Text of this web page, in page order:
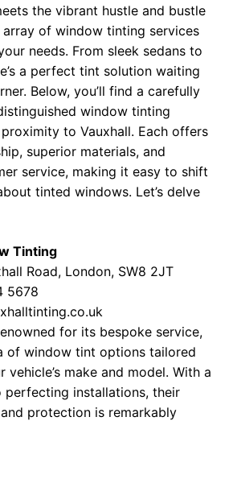
the vibrant hustle and bustle
of window tinting services
needs. From sleek sedans to
a perfect tint solution waiting
Below, you’ll find a carefully
window tinting
to Vauxhall. Each offers
superior materials, and
service, making it easy to shift
tinted windows. Let’s delve
Tinting
Road, London, SW8 2JT
5678
for its bespoke service,
of window tint options tailored
make and model. With a
installations, their
protection is remarkably